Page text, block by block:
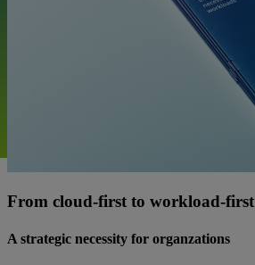
From cloud-first to workload-first
A strategic necessity for organzations